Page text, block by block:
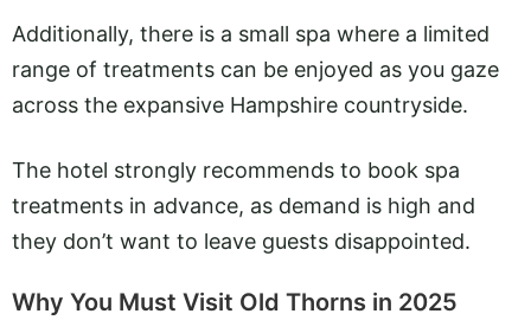
Additionally, there is a small spa where a limited
range of treatments can be enjoyed as you gaze
across the expansive Hampshire countryside.
The hotel strongly recommends to book spa
treatments in advance, as demand is high and
they don’t want to leave guests disappointed.
Why You Must Visit Old Thorns in 2025